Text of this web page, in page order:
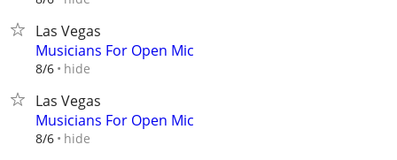
Las Vegas
Musicians For Open Mic
8/6 hide
Las Vegas
Musicians For Open Mic
8/6 hide